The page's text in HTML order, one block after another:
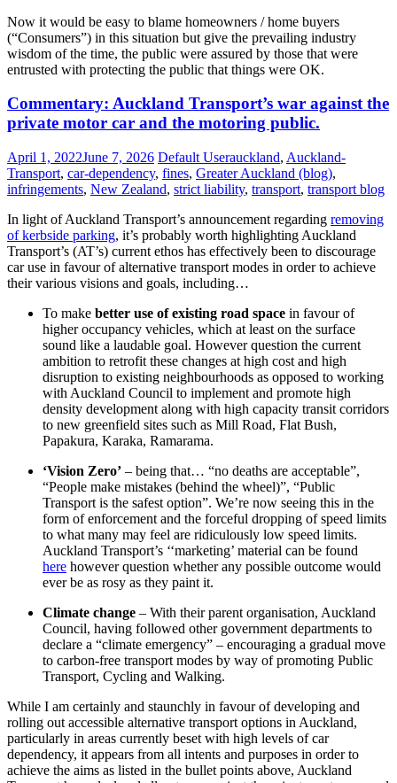
Now it would be easy to blame homeowners / home buyers
(“Consumers”) in this situation but give the prevailing industry
wisdom of the time, the public were assured by those that were
entrusted with protecting the public that things were OK.
Opinion:
BRANZ
were
for
much
of
original
leaky
home
crisis
Commentary: Auckland Transport’s war against the
private motor car and the motoring public.
April 1, 2022June 7, 2026 Default Userauckland, Auckland-
Transport, car-dependency, fines, Greater Auckland (blog),
infringements, New Zealand, strict liability, transport, transport blog
In light of Auckland Transport’s announcement regarding removing
of kerbside parking, it’s probably worth highlighting Auckland
Transport’s (AT’s) current ethos has effectively been to discourage
car use in favour of alternative transport modes in order to achieve
their various visions and goals, including…
To make better use of existing road space in favour of
higher occupancy vehicles, which at least on the surface
sound like a laudable goal. However question the current
ambition to retrofit these changes at high cost and high
disruption to existing neighbourhoods as opposed to working
with Auckland Council to implement and promote high
density development along with high capacity transit corridors
to new greenfield sites such as Mill Road, Flat Bush,
Papakura, Karaka, Ramarama.
‘Vision Zero’ – being that… “no deaths are acceptable”,
“People make mistakes (behind the wheel)”, “Public
Transport is the safest option”. We’re now seeing this in the
form of enforcement and the forceful dropping of speed limits
to what many may feel are ridiculously low speed limits.
Auckland Transport’s ‘‘marketing’ material can be found
here however question whether any possible outcome would
ever be as rosy as they paint it.
Climate change – With their parent organisation, Auckland
Council, having followed other government departments to
declare a “climate emergency” – encouraging a gradual move
to carbon-free transport modes by way of promoting Public
Transport, Cycling and Walking.
While I am certainly and staunchly in favour of developing and
rolling out accessible alternative transport options in Auckland,
particularly in areas currently beset with high levels of car
dependency, it appears from all intents and purposes in order to
achieve the aims as listed in the bullet points above, Auckland